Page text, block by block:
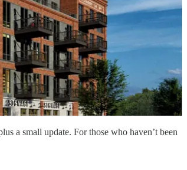
a small update. For those who haven’t been